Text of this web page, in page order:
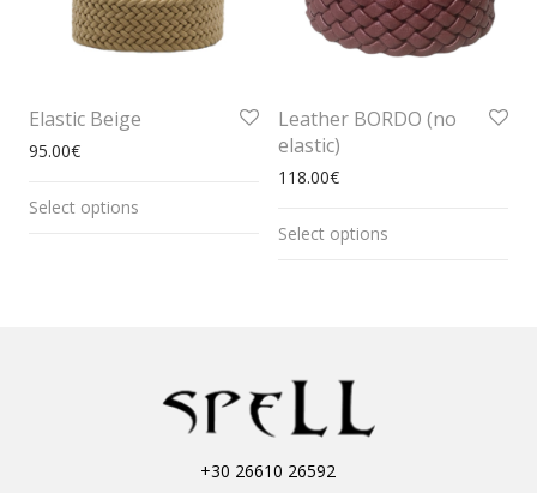
Elastic Beige
95.00€
Select options
Leather BORDO (no
elastic)
118.00€
Select options
+30 26610 26592